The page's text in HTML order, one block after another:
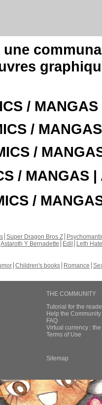
/
/
/
/ MANGAS |
/
Super Dragon Bros Z
Astaroth Y Bernadette Edil
Leth Hate
Children's books Romance
THE COMMUNITY
Tutorial for the
Help the
FAQ
Virtual currency :
Terms of Use
Sitemap